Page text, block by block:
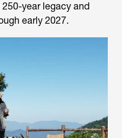
year legacy and
early 2027.